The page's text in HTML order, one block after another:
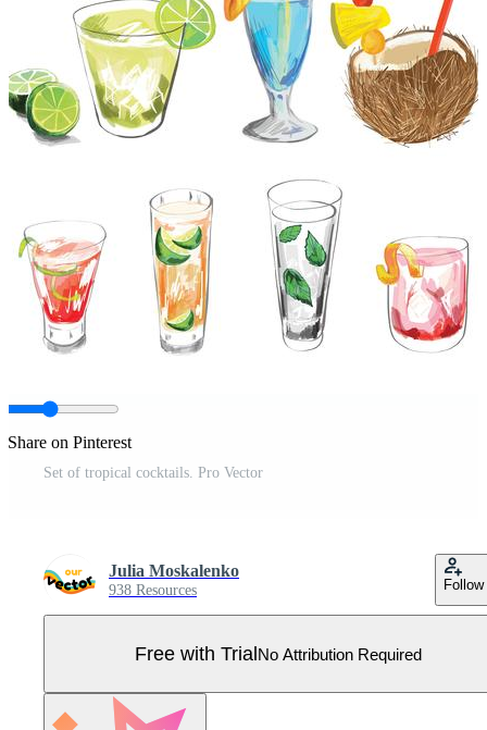
Share on Pinterest
Set of tropical cocktails. Pro Vector
Julia Moskalenko
938 Resources Follow
Free with TrialNo Attribution Required